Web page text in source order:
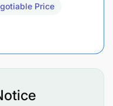
Price